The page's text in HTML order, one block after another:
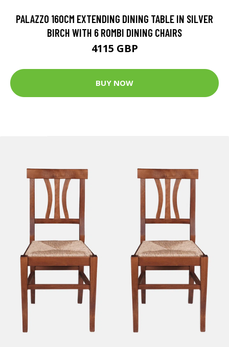
PALAZZO 160CM EXTENDING DINING TABLE IN SILVER
BIRCH WITH 6 ROMBI DINING CHAIRS
4115 GBP
BUY NOW